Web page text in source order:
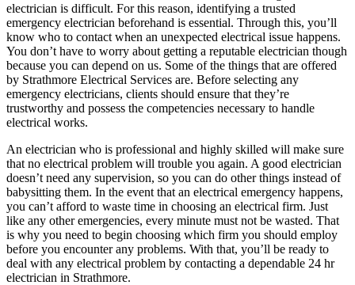
electrician is difficult. For this reason, identifying a trusted
emergency electrician beforehand is essential. Through this, you’ll
know who to contact when an unexpected electrical issue happens.
You don’t have to worry about getting a reputable electrician though
because you can depend on us. Some of the things that are offered
by Strathmore Electrical Services are. Before selecting any
emergency electricians, clients should ensure that they’re
trustworthy and possess the competencies necessary to handle
electrical works.
An electrician who is professional and highly skilled will make sure
that no electrical problem will trouble you again. A good electrician
doesn’t need any supervision, so you can do other things instead of
babysitting them. In the event that an electrical emergency happens,
you can’t afford to waste time in choosing an electrical firm. Just
like any other emergencies, every minute must not be wasted. That
is why you need to begin choosing which firm you should employ
before you encounter any problems. With that, you’ll be ready to
deal with any electrical problem by contacting a dependable 24 hr
electrician in Strathmore.